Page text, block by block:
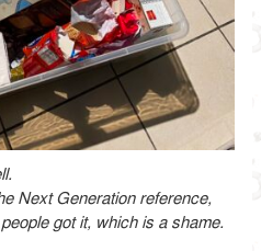
Next Generation reference,
got it, which is a shame.